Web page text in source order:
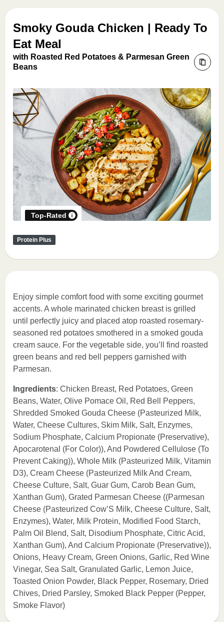
Smoky Gouda Chicken | Ready To
Eat Meal
with Roasted Red Potatoes & Parmesan Green
Beans
Top-Rated
Protein Plus
Enjoy simple comfort food with some exciting gourmet
accents. A whole marinated chicken breast is grilled
until perfectly juicy and placed atop roasted rosemary-
seasoned red potatoes smothered in a smoked gouda
cream sauce. For the vegetable side, you’ll find roasted
green beans and red bell peppers garnished with
Parmesan.
Ingredients: Chicken Breast, Red Potatoes, Green
Beans, Water, Olive Pomace Oil, Red Bell Peppers,
Shredded Smoked Gouda Cheese (Pasteurized Milk,
Water, Cheese Cultures, Skim Milk, Salt, Enzymes,
Sodium Phosphate, Calcium Propionate (Preservative),
Apocarotenal (For Color)), And Powdered Cellulose (To
Prevent Caking)), Whole Milk (Pasteurized Milk, Vitamin
D3), Cream Cheese (Pasteurized Milk And Cream,
Cheese Culture, Salt, Guar Gum, Carob Bean Gum,
Xanthan Gum), Grated Parmesan Cheese ((Parmesan
Cheese (Pasteurized Cow’S Milk, Cheese Culture, Salt,
Enzymes), Water, Milk Protein, Modified Food Starch,
Palm Oil Blend, Salt, Disodium Phosphate, Citric Acid,
Xanthan Gum), And Calcium Propionate (Preservative)),
Onions, Heavy Cream, Green Onions, Garlic, Red Wine
Vinegar, Sea Salt, Granulated Garlic, Lemon Juice,
Toasted Onion Powder, Black Pepper, Rosemary, Dried
Chives, Dried Parsley, Smoked Black Pepper (Pepper,
Smoke Flavor)